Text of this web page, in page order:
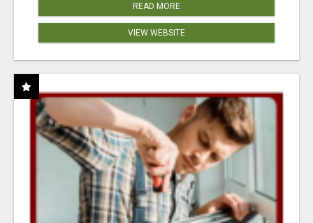
READ MORE
VIEW WEBSITE